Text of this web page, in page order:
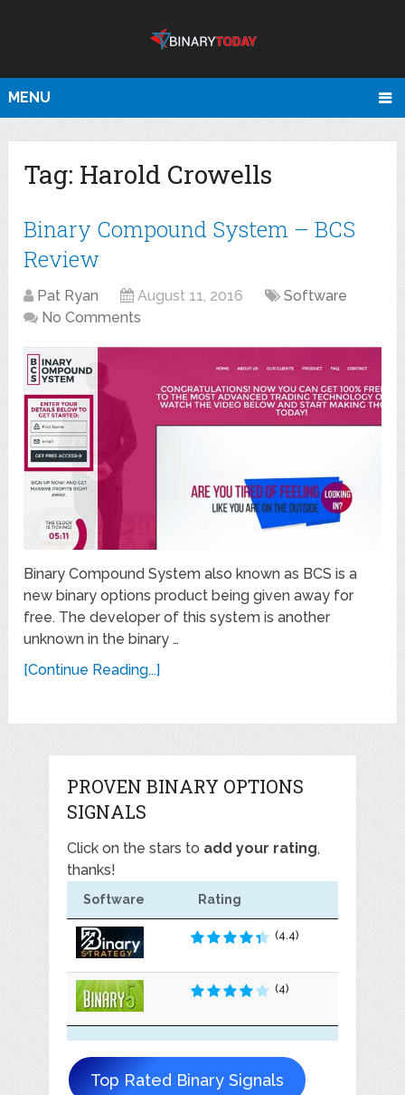
MENU
Tag: Harold Crowells
Binary Compound System – BCS
Review
Pat Ryan August 11, 2016
Software
No Comments
Binary Compound System also known as BCS is a
new binary options product being given away for
free. The developer of this system is another
unknown in the binary …
[Continue Reading...]
PROVEN BINARY OPTIONS
SIGNALS
Click on the stars to add your rating,
thanks!
Software Rating
(4.4)
(4)
Top Rated Binary Signals